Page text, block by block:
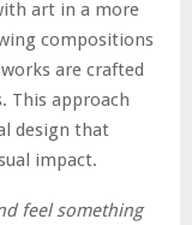
art in a more
compositions
are crafted
This approach
design that
impact.
feel something